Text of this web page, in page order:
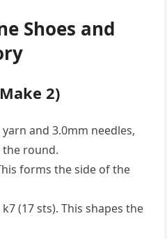
Shoes and
2)
and 3.0mm needles,
the round.
forms the side of the
(17 sts). This shapes the